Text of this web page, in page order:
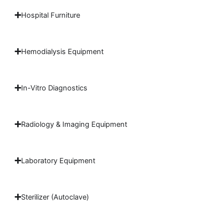
Hospital Furniture
Hemodialysis Equipment
In-Vitro Diagnostics
Radiology & Imaging Equipment
Laboratory Equipment
Sterilizer (Autoclave)